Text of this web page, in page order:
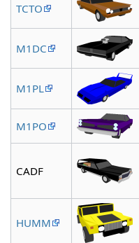
TCTO
M1DC
M1PL
M1PO
CADF
HUMM